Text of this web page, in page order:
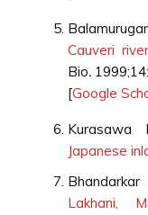
Cauveri
Bio.
[Google
Kurasawa
Japanese
Lakhani,